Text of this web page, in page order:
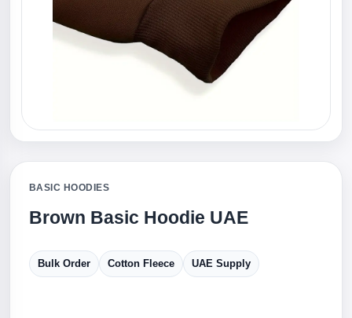
BASIC HOODIES
Brown Basic Hoodie UAE
Bulk Order Cotton Fleece UAE Supply